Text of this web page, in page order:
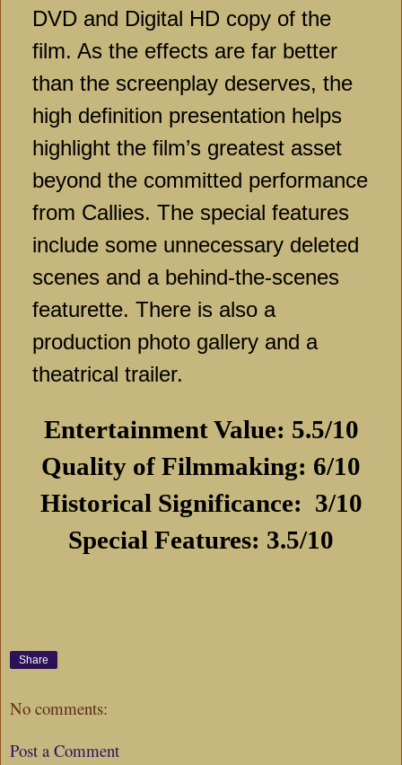
DVD and Digital HD copy of the
film. As the effects are far better
than the screenplay deserves, the
high definition presentation helps
highlight the film’s greatest asset
beyond the committed performance
from Callies. The special features
include some unnecessary deleted
scenes and a behind-the-scenes
featurette. There is also a
production photo gallery and a
theatrical trailer.
Entertainment Value: 5.5/10
Quality of Filmmaking: 6/10
Historical Significance: 3/10
Special Features: 3.5/10
Share
No comments:
Post a Comment